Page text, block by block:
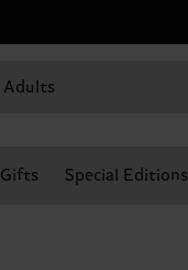
Adults
Gifts Special Editions